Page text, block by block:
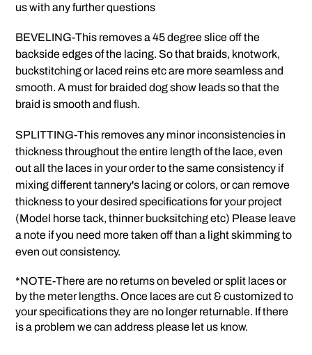
us with any further questions
BEVELING-This removes a 45 degree slice off the
backside edges of the lacing. So that braids, knotwork,
buckstitching or laced reins etc are more seamless and
smooth. A must for braided dog show leads so that the
braid is smooth and flush.
SPLITTING-This removes any minor inconsistencies in
thickness throughout the entire length of the lace, even
out all the laces in your order to the same consistency if
mixing different tannery's lacing or colors, or can remove
thickness to your desired specifications for your project
(Model horse tack, thinner bucksitching etc) Please leave
a note if you need more taken off than a light skimming to
even out consistency.
*NOTE-There are no returns on beveled or split laces or
by the meter lengths. Once laces are cut & customized to
your specifications they are no longer returnable. If there
is a problem we can address please let us know.